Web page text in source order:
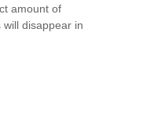
amount of
disappear in